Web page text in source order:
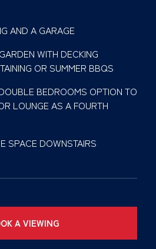
AND A GARAGE
WITH DECKING
OR SUMMER BBQS
BEDROOMS OPTION TO
LOUNGE AS A FOURTH
SPACE DOWNSTAIRS
A VIEWING